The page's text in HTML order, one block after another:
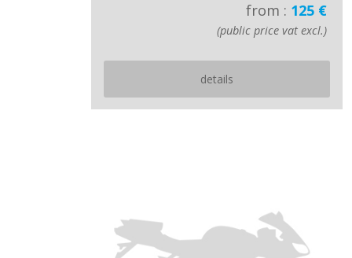
from : 125 €
(public price vat excl.)
details